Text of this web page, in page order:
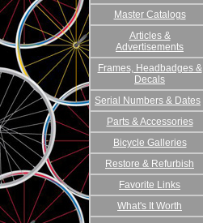
Master Catalogs
Articles &
Advertisements
Frames, Headbadges &
Decals
Serial Numbers & Dates
Parts & Accessories
Bicycle Galleries
Restore & Refurbish
Favorite Links
What's It Worth